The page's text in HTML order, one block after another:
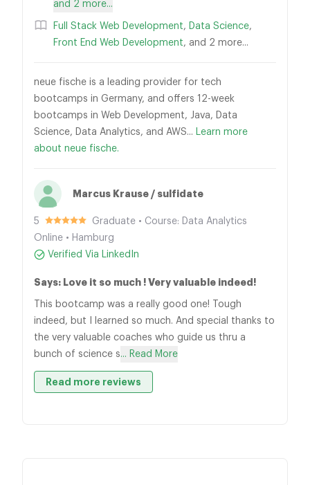
and 2 more...
Full Stack Web Development, Data Science,
Front End Web Development, and 2 more...
neue fische is a leading provider for tech
bootcamps in Germany, and offers 12-week
bootcamps in Web Development, Java, Data
Science, Data Analytics, and AWS... Learn more
about neue fische.
Marcus Krause / sulfidate
5
Graduate • Course: Data Analytics
Online • Hamburg
Verified Via LinkedIn
Says: Love it so much ! Very valuable indeed!
This bootcamp was a really good one! Tough
indeed, but I learned so much. And special thanks to
the very valuable coaches who guide us thru a
bunch of science s... Read More
Read more reviews